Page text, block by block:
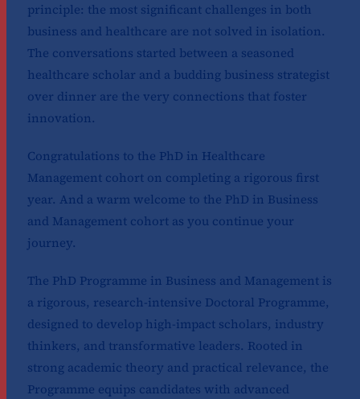
principle: the most significant challenges in both
business and healthcare are not solved in isolation.
The conversations started between a seasoned
healthcare scholar and a budding business strategist
over dinner are the very connections that foster
innovation.
Congratulations to the PhD in Healthcare
Management cohort on completing a rigorous first
year. And a warm welcome to the PhD in Business
and Management cohort as you continue your
journey.
The PhD Programme in Business and Management is
a rigorous, research-intensive Doctoral Programme,
designed to develop high-impact scholars, industry
thinkers, and transformative leaders. Rooted in
strong academic theory and practical relevance, the
Programme equips candidates with advanced